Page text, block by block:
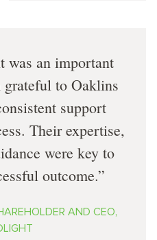
was an important
to Oaklins
support
Their expertise,
were key to
outcome.
AND CEO,